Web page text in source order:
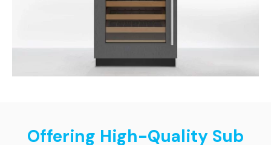
Offering High-Quality Sub